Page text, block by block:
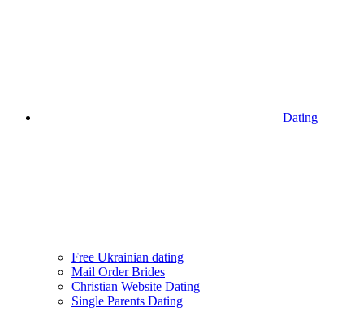
Dating
Free Ukrainian dating
Mail Order Brides
Christian Website Dating
Single Parents Dating